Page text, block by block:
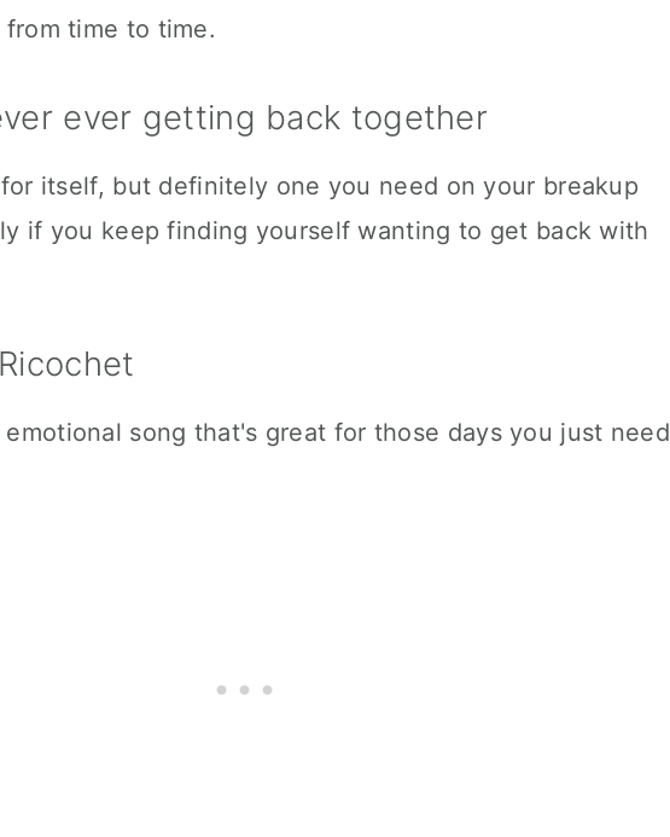
time to time.
ever getting back together
itself, but definitely one you need on your breakup
if you keep finding yourself wanting to get back with
song that's great for those days you just need